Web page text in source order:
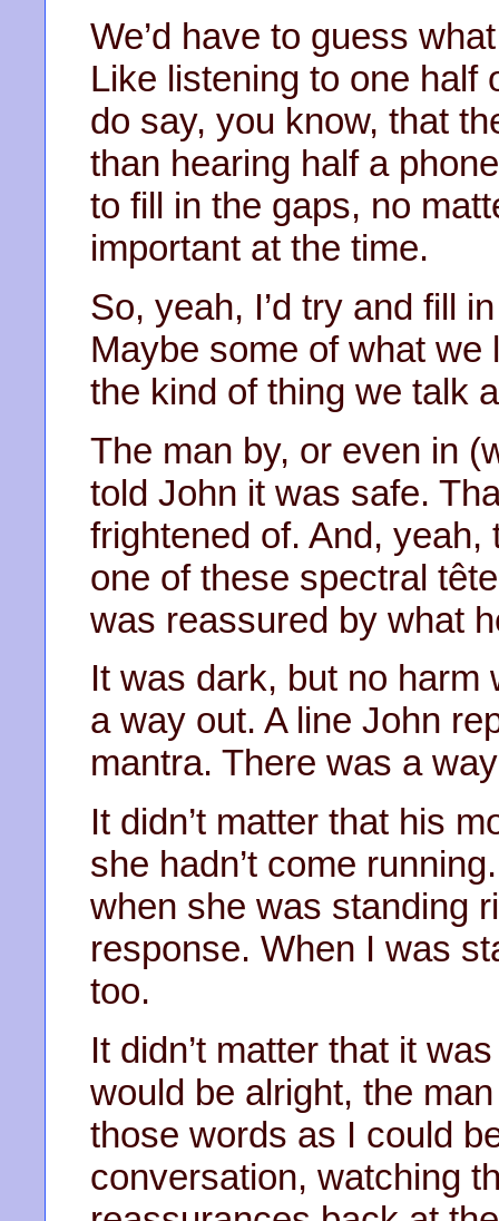
We’d have to guess
Like listening to one half
do say, you know, that
than hearing half a
to fill in the gaps, no
important at the time.
So, yeah, I’d try and fill
Maybe some of what we
the kind of thing we talk
The man by, or even in
told John it was safe.
frightened of. And,
one of these spectral
was reassured by what
It was dark, but no harm
a way out. A line John
mantra. There was a
It didn’t matter that his
she hadn’t come
when she was standing
response. When I was
too.
It didn’t matter that it
would be alright, the
those words as I could
conversation, watching